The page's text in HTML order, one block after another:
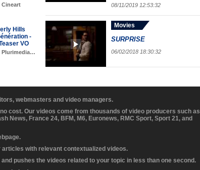
Cineart
Hills
-
VO
Plurimedia…
08/11/2019 12:53:32
Movies
SURPRISE
06/02/2018 18:30:32
webmasters and video managers.
cost. Our videos come from thousands of video producers such as
News, France 24, BFM, M6, Euronews, RMC Sport, Sport 21, and
with relevant contextualized videos.
pushes the videos related to your topic in less than one second.